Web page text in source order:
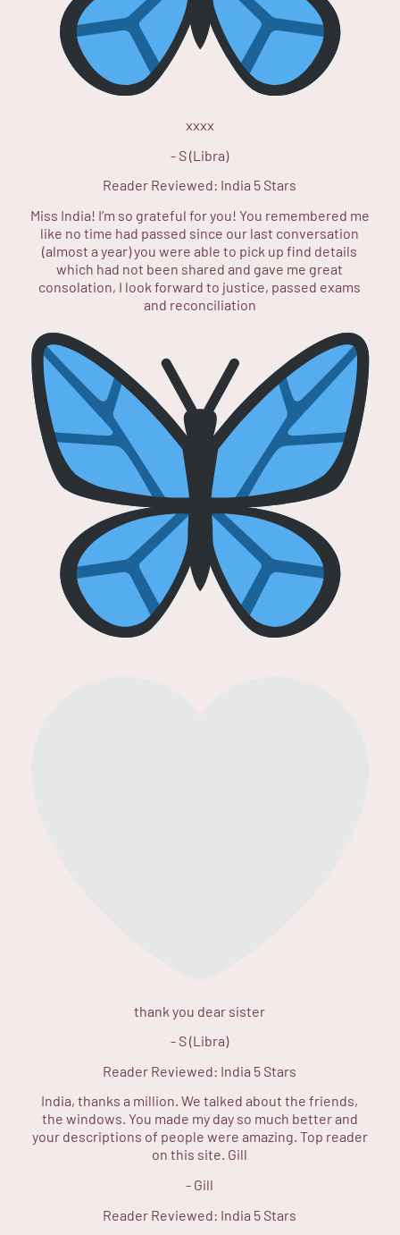
xxxx
- S (Libra)
Reader Reviewed: India 5 Stars
Miss India! I’m so grateful for you! You remembered me
like no time had passed since our last conversation
(almost a year) you were able to pick up find details
which had not been shared and gave me great
consolation, I look forward to justice, passed exams
and reconciliation
thank you dear sister
- S (Libra)
Reader Reviewed: India 5 Stars
India, thanks a million. We talked about the friends,
the windows. You made my day so much better and
your descriptions of people were amazing. Top reader
on this site. Gill
- Gill
Reader Reviewed: India 5 Stars